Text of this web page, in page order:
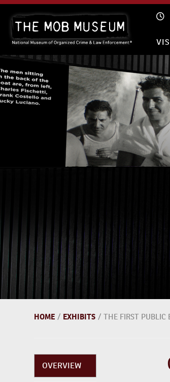
Skip
content
HOME / EXHIBITS / THE FIRST PUBLIC
OVERVIEW